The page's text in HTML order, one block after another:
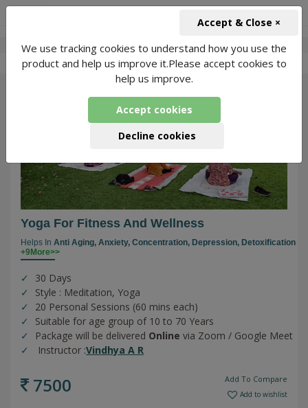
Vindhya - 1 Packages Found
Yoga For Fitness And Wellness
Helps In Anti Aging, Anxiety, Concentration, Depression, Detoxification
+9More>>
30 Days
Style : Meditation, Yoga
20 Personal Sessions (60 mins each)
Suitable for age group of 10 to 70 Years
Package will be delivered Online via Zoom / Google Meet
Instructor :Vindhya A R
7500 Add To Compare
Add to wishlist
We use tracking cookies to understand how you use the
product and help us improve it.Please accept cookies to
help us improve.
Accept cookies
Decline cookies
Accept & Close ×